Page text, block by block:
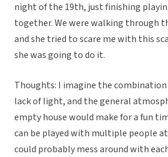
night of the 19th, just finishing
together. We were walking through
and she tried to scare me with this
she was going to do it.
Thoughts: I imagine the
lack of light, and the general
empty house would make for a fun
can be played with multiple people
could probably mess around with